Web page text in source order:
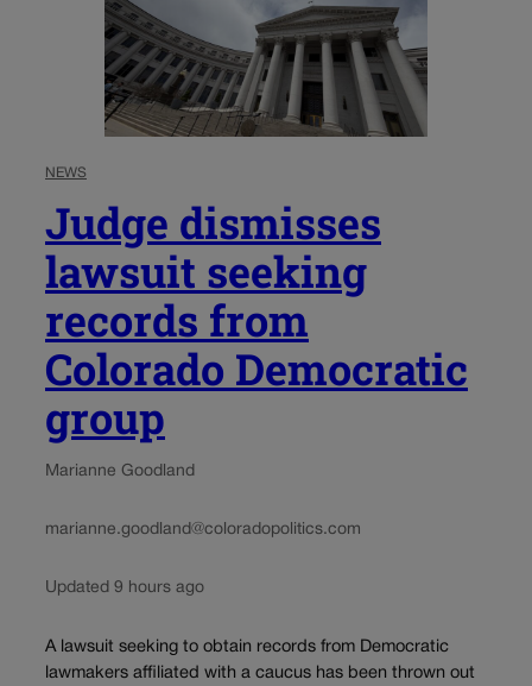
NEWS
Judge dismisses
lawsuit seeking
records from
Colorado Democratic
group
Marianne Goodland
marianne.goodland@coloradopolitics.com
Updated 9 hours ago
A lawsuit seeking to obtain records from Democratic
lawmakers affiliated with a caucus has been thrown out